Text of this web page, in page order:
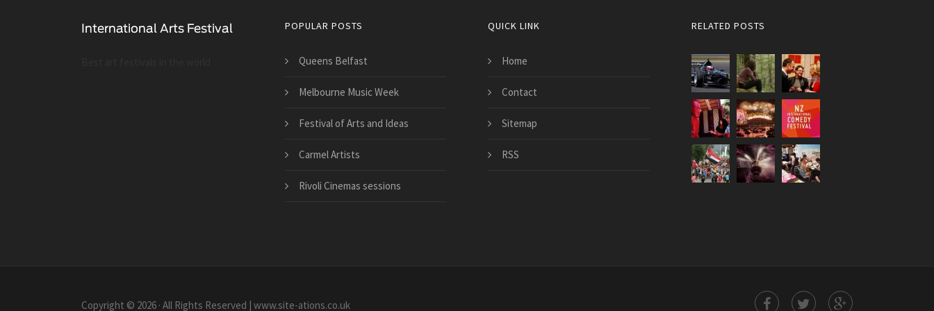
POPULAR POSTS
Queens Belfast
Melbourne Music Week
Festival of Arts and Ideas
Carmel Artists
Rivoli Cinemas sessions
QUICK LINK
Home
Contact
Sitemap
RSS
RELATED POSTS
Copyright © 2026 · All Rights Reserved | www.site-ations.co.uk